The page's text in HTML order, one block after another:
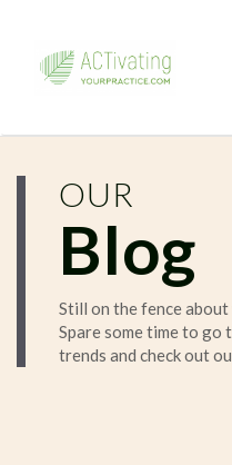
OUR
Blog
Still on the fence
Spare some time to go
trends and check out